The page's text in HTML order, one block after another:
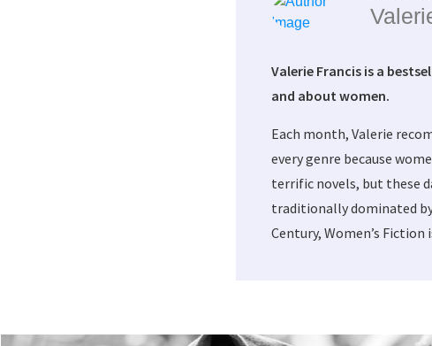
Valerie Francis is a
and about women.
Each month, Valerie
every genre because
terrific novels, but these
traditionally dominated
Century, Women’s